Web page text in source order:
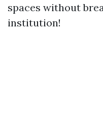
spaces without
institution!